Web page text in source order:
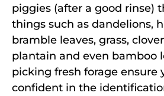
piggies (after a good rinse)
things such as dandelions,
bramble leaves, grass,
plantain and even bamboo
picking fresh forage ensure
confident in the